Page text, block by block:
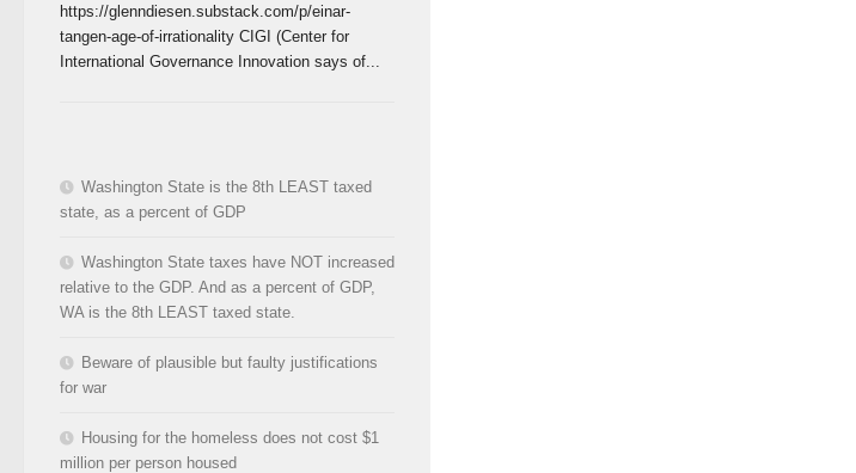
https://glenndiesen.substack.com/p/einar-
tangen-age-of-irrationality CIGI (Center for
International Governance Innovation says of...
Washington State is the 8th LEAST taxed
state, as a percent of GDP
Washington State taxes have NOT increased
relative to the GDP. And as a percent of GDP,
WA is the 8th LEAST taxed state.
Beware of plausible but faulty justifications
for war
Housing for the homeless does not cost $1
million per person housed